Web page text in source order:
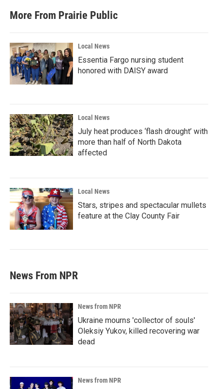
More From Prairie Public
Local News
Essentia Fargo nursing student
honored with DAISY award
Local News
July heat produces ‘flash drought’ with
more than half of North Dakota
affected
Local News
Stars, stripes and spectacular mullets
feature at the Clay County Fair
News From NPR
News from NPR
Ukraine mourns 'collector of souls'
Oleksiy Yukov, killed recovering war
dead
News from NPR